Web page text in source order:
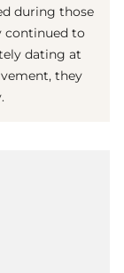
during those
continued to
dating at
they